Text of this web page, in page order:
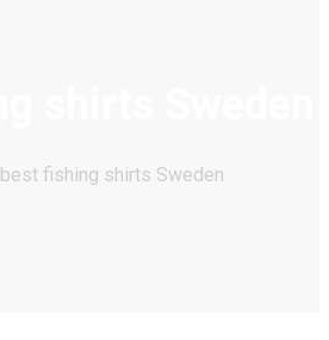
best fishing shirts Sweden